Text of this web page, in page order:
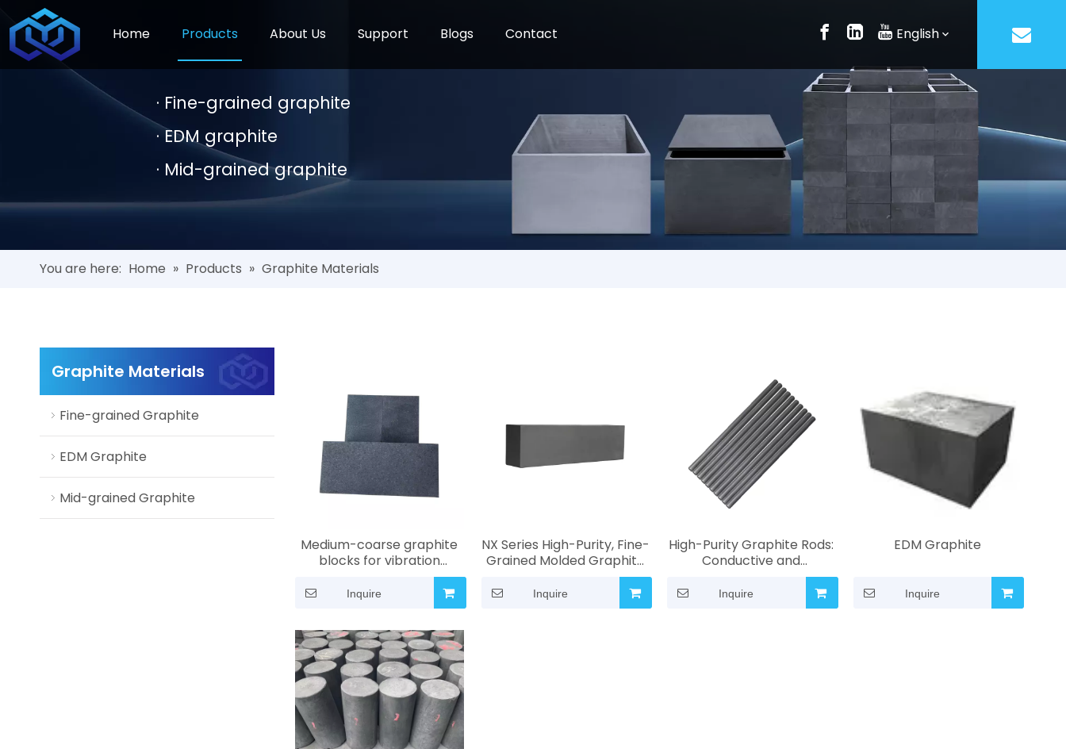
Home Products About Us Support Blogs Contact English
· Fine-grained graphite
· EDM graphite
· Mid-grained graphite
You are here: Home » Products » Graphite Materials
Graphite Materials
Fine-grained Graphite
EDM Graphite
Mid-grained Graphite
Medium-coarse graphite
blocks for vibration
molding | Particle size: 0.8
mm / 2.0 mm | Industrial-
grade, high-temperature,
properties
Inquire
NX Series High-Purity, Fine-
Grained Molded Graphite
Temperature and
Corrosion-Resistant
Inquire
High-Purity Graphite Rods:
Conductive and
Corrosion-Resistant |
Designed for Laboratory
and Industrial Heating and
Inquire
EDM Graphite
Inquire